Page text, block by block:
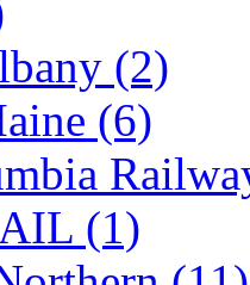
(0)
Lytler
(0)
(2)
(6)
(1)